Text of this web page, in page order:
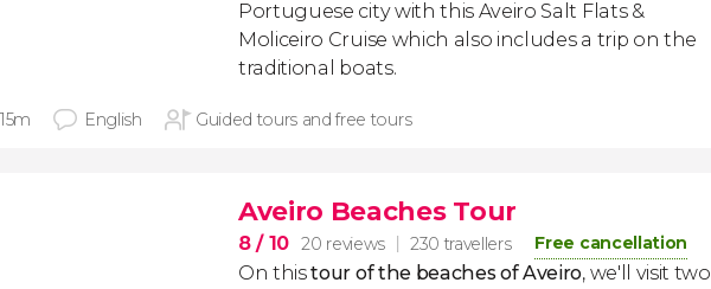
Portuguese city with this Aveiro Salt Flats &
Moliceiro Cruise which also includes a trip on the
traditional boats.
English Guided tours and free tours
Aveiro Beaches Tour
8/ 10 20 reviews 230 travellers Free cancellation
On thistour of the beaches of Aveiro, we'll visit two